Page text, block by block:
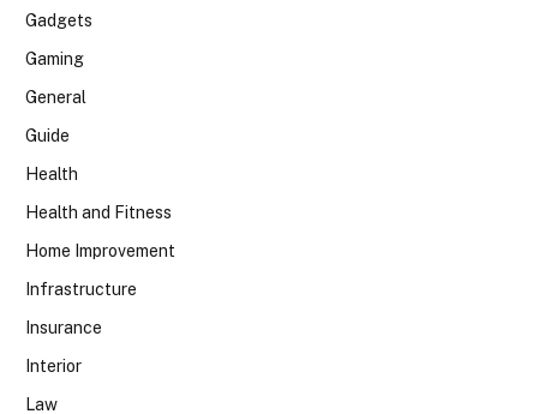
Gadgets
Gaming
General
Guide
Health
Health and Fitness
Home Improvement
Infrastructure
Insurance
Interior
Law